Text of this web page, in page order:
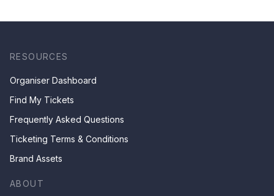
RESOURCES
Organiser Dashboard
Find My Tickets
Frequently Asked Questions
Ticketing Terms & Conditions
Brand Assets
ABOUT